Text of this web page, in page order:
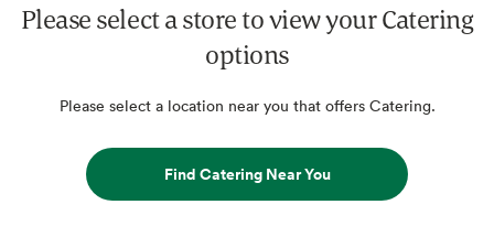
Please select a store to view your Catering
options
Please select a location near you that offers Catering.
Find Catering Near You